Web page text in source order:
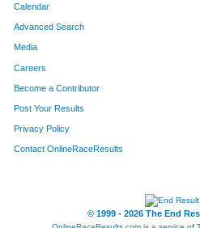
Calendar
Advanced Search
Media
Careers
Become a Contributor
Post Your Results
Privacy Policy
Contact OnlineRaceResults
© 1999 - 2026 The End